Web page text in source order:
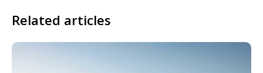
Related articles